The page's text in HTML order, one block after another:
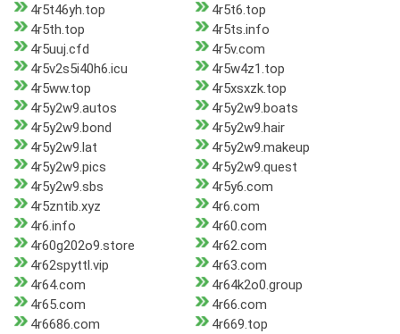
4r5t46yh.top
4r5t6.top
4r5th.top
4r5ts.info
4r5uuj.cfd
4r5v.com
4r5v2s5i40h6.icu
4r5w4z1.top
4r5ww.top
4r5xsxzk.top
4r5y2w9.autos
4r5y2w9.boats
4r5y2w9.bond
4r5y2w9.hair
4r5y2w9.lat
4r5y2w9.makeup
4r5y2w9.pics
4r5y2w9.quest
4r5y2w9.sbs
4r5y6.com
4r5zntib.xyz
4r6.com
4r6.info
4r60.com
4r60g202o9.store
4r62.com
4r62spyttl.vip
4r63.com
4r64.com
4r64k2o0.group
4r65.com
4r66.com
4r6686.com
4r669.top